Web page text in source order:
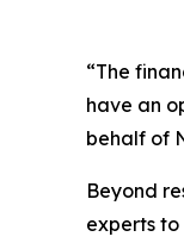
“The
have an
behalf of
Beyond
experts